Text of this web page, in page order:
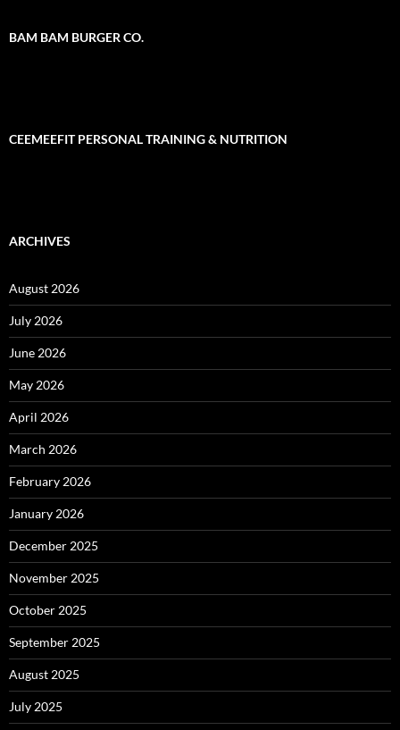
BAM BAM BURGER CO.
CEEMEEFIT PERSONAL TRAINING & NUTRITION
ARCHIVES
August 2026
July 2026
June 2026
May 2026
April 2026
March 2026
February 2026
January 2026
December 2025
November 2025
October 2025
September 2025
August 2025
July 2025